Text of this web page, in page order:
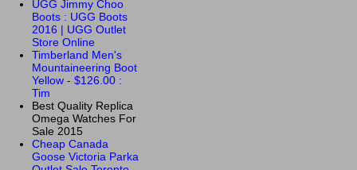
UGG Jimmy Choo
Boots : UGG Boots
2016 | UGG Outlet
Store Online
Timberland Men's
Mountaineering Boot
Yellow - $126.00 :
Tim
Best Quality Replica
Omega Watches For
Sale 2015
Cheap Canada
Goose Victoria Parka